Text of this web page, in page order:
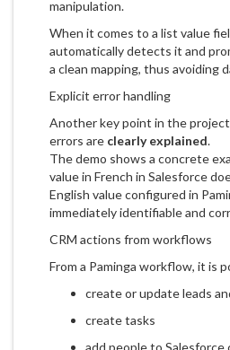
manipulation.
When it comes to a list value
automatically detects it and
a clean mapping, thus avoiding
Explicit error handling
Another key point in the
errors are clearly explained.
The demo shows a concrete
value in French in Salesforce
English value configured in
immediately identifiable and
CRM actions from workflows
From a Paminga workflow, it is
create or update leads
create tasks